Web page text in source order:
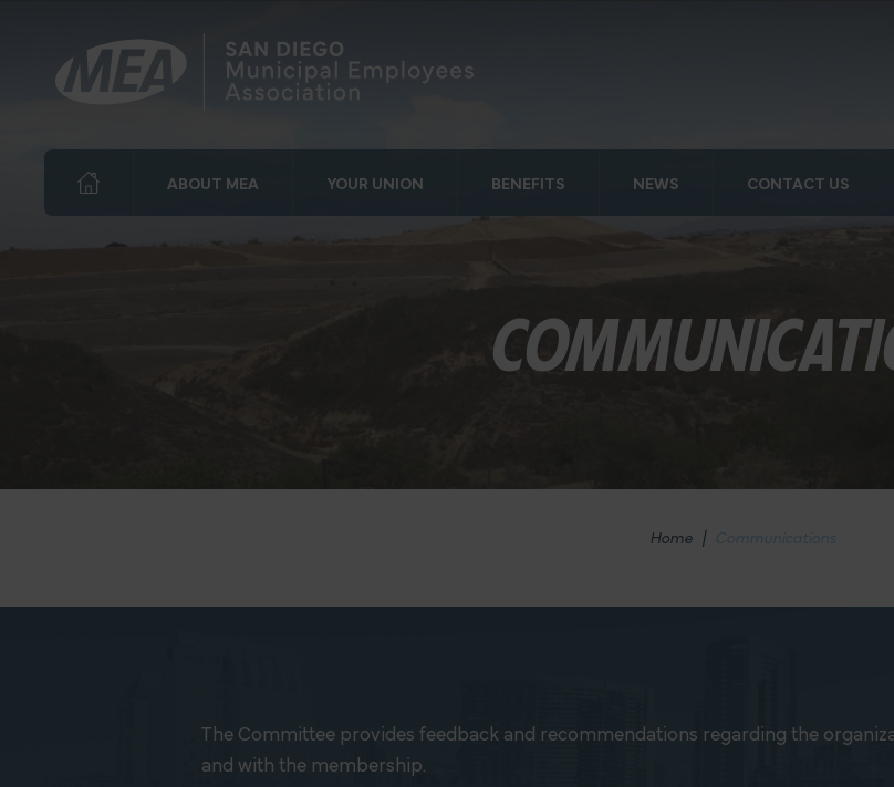
ABOUT MEA YOUR UNION BENEFITS NEWS CONTACT US
Home | Communications
The Committee provides feedback and recommendations regarding the
and with the membership.